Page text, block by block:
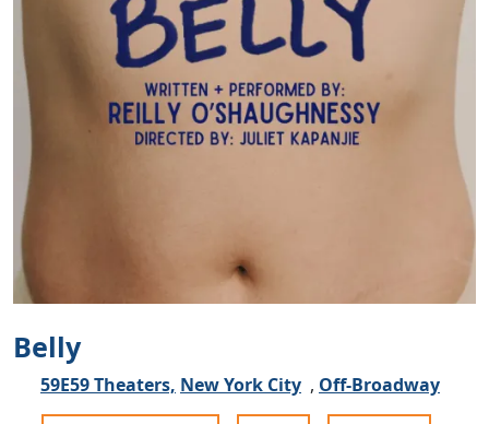
Belly
59E59 Theaters, New York City , Off-Broadway